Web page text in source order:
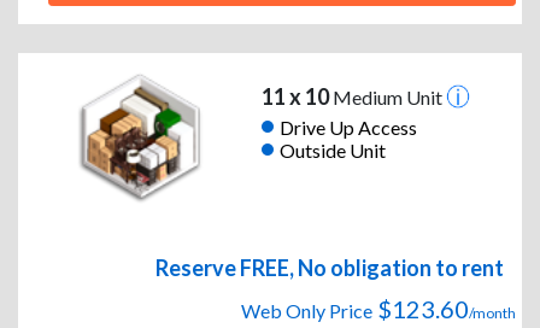
11 x 10Medium Unit
Drive Up Access
Outside Unit
Reserve FREE, No obligation to rent
Web Only Price $123.60/month